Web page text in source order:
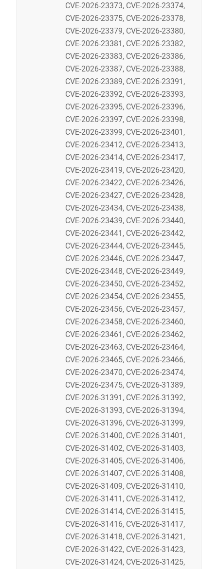
CVE-2026-23373, CVE-2026-23374,
CVE-2026-23375, CVE-2026-23378,
CVE-2026-23379, CVE-2026-23380,
CVE-2026-23381, CVE-2026-23382,
CVE-2026-23383, CVE-2026-23386,
CVE-2026-23387, CVE-2026-23388,
CVE-2026-23389, CVE-2026-23391,
CVE-2026-23392, CVE-2026-23393,
CVE-2026-23395, CVE-2026-23396,
CVE-2026-23397, CVE-2026-23398,
CVE-2026-23399, CVE-2026-23401,
CVE-2026-23412, CVE-2026-23413,
CVE-2026-23414, CVE-2026-23417,
CVE-2026-23419, CVE-2026-23420,
CVE-2026-23422, CVE-2026-23426,
CVE-2026-23427, CVE-2026-23428,
CVE-2026-23434, CVE-2026-23438,
CVE-2026-23439, CVE-2026-23440,
CVE-2026-23441, CVE-2026-23442,
CVE-2026-23444, CVE-2026-23445,
CVE-2026-23446, CVE-2026-23447,
CVE-2026-23448, CVE-2026-23449,
CVE-2026-23450, CVE-2026-23452,
CVE-2026-23454, CVE-2026-23455,
CVE-2026-23456, CVE-2026-23457,
CVE-2026-23458, CVE-2026-23460,
CVE-2026-23461, CVE-2026-23462,
CVE-2026-23463, CVE-2026-23464,
CVE-2026-23465, CVE-2026-23466,
CVE-2026-23470, CVE-2026-23474,
CVE-2026-23475, CVE-2026-31389,
CVE-2026-31391, CVE-2026-31392,
CVE-2026-31393, CVE-2026-31394,
CVE-2026-31396, CVE-2026-31399,
CVE-2026-31400, CVE-2026-31401,
CVE-2026-31402, CVE-2026-31403,
CVE-2026-31405, CVE-2026-31406,
CVE-2026-31407, CVE-2026-31408,
CVE-2026-31409, CVE-2026-31410,
CVE-2026-31411, CVE-2026-31412,
CVE-2026-31414, CVE-2026-31415,
CVE-2026-31416, CVE-2026-31417,
CVE-2026-31418, CVE-2026-31421,
CVE-2026-31422, CVE-2026-31423,
CVE-2026-31424, CVE-2026-31425,